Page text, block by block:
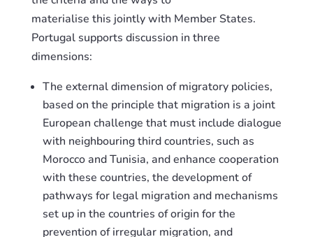
materialise this jointly with Member States.
Portugal supports discussion in three
dimensions:
The external dimension of migratory policies,
based on the principle that migration is a joint
European challenge that must include dialogue
with neighbouringthirdcountries, such as
Morocco and Tunisia, and enhance cooperation
with these countries, the development of
pathways for legal migration and mechanisms
set up in the countries of origin for the
prevention of irregular migration, and